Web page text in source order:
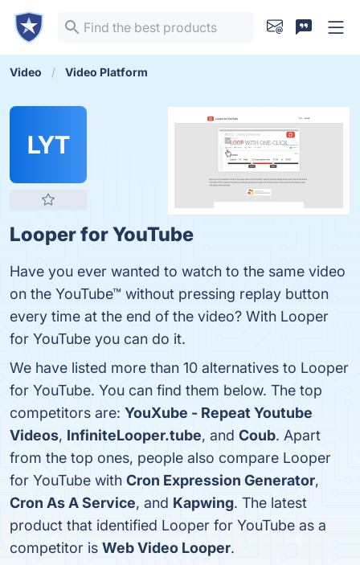
Video Video Platform
LYT
Looper for YouTube
Have you ever wanted to watch to the same video
on the YouTube™ without pressing replay button
every time at the end of the video? With Looper
for YouTube you can do it.
We have listed more than 10 alternatives to Looper
for YouTube. You can find them below. The top
competitors are: YouXube - Repeat Youtube
Videos, InfiniteLooper.tube, and Coub. Apart
from the top ones, people also compare Looper
for YouTube with Cron Expression Generator,
Cron As A Service, and Kapwing. The latest
product that identified Looper for YouTube as a
competitor is Web Video Looper.